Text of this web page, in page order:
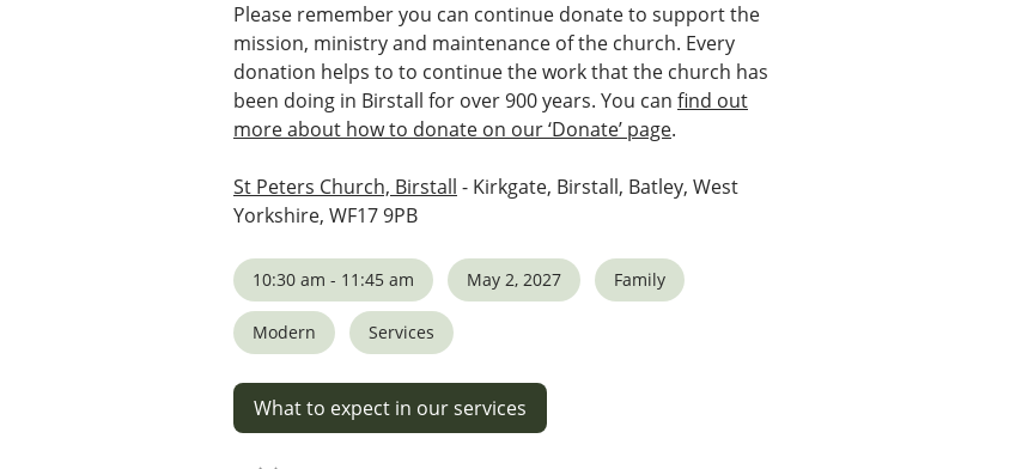
Please remember you can continue donate to support the
mission, ministry and maintenance of the church. Every
donation helps to to continue the work that the church has
been doing in Birstall for over 900 years. You can find out
more about how to donate on our ‘Donate’ page.
St Peters Church, Birstall - Kirkgate, Birstall, Batley, West
Yorkshire, WF17 9PB
10:30 am - 11:45 am May 2, 2027 Family
Modern Services
What to expect in our services